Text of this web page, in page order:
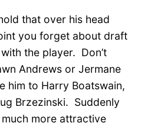
that over his head
you forget about draft
the player. Don’t
Andrews or Jermane
him to Harry Boatswain,
Brzezinski. Suddenly
more attractive